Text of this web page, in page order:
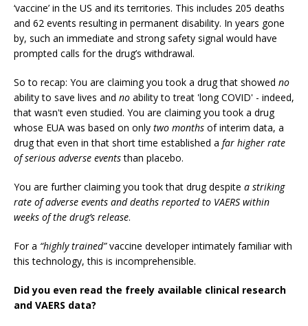
‘vaccine’ in the US and its territories. This includes 205 deaths
and 62 events resulting in permanent disability. In years gone
by, such an immediate and strong safety signal would have
prompted calls for the drug’s withdrawal.
So to recap: You are claiming you took a drug that showed no
ability to save lives and no ability to treat 'long COVID' - indeed,
that wasn't even studied. You are claiming you took a drug
whose EUA was based on only two months of interim data, a
drug that even in that short time established a far higher rate
of serious adverse eventsthan placebo.
You are further claiming you took that drug despite a striking
rate of adverse events and deaths reported to VAERS within
weeks of the drug’s release.
For a “highly trained”vaccine developer intimately familiar with
this technology, this is incomprehensible.
Did you even read the freely available clinical research
and VAERS data?